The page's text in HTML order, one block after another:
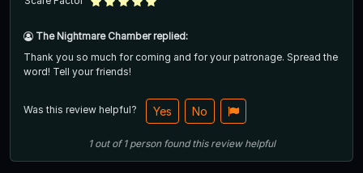
The Nightmare Chamber replied:
Thank you so much for coming and for your patronage. Spread the
word! Tell your friends!
Was this review helpful? Yes No
1out of1 person found this review helpful